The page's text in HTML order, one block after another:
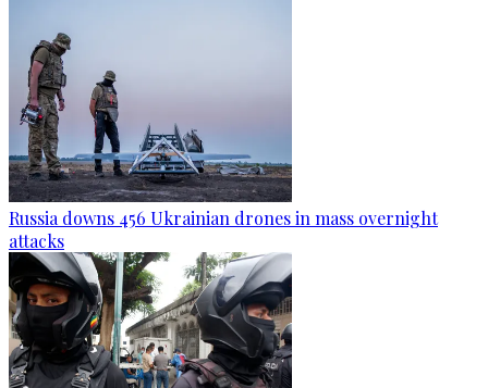
Russia downs 456 Ukrainian drones in mass overnight
attacks